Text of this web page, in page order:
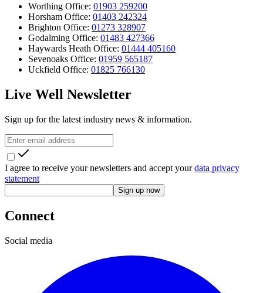
Worthing Office: 01903 259200
Horsham Office: 01403 242324
Brighton Office: 01273 328907
Godalming Office: 01483 427366
Haywards Heath Office: 01444 405160
Sevenoaks Office: 01959 565187
Uckfield Office: 01825 766130
Live Well Newsletter
Sign up for the latest industry news & information.
I agree to receive your newsletters and accept yourdata privacy
statement
Sign up now
Connect
Social media